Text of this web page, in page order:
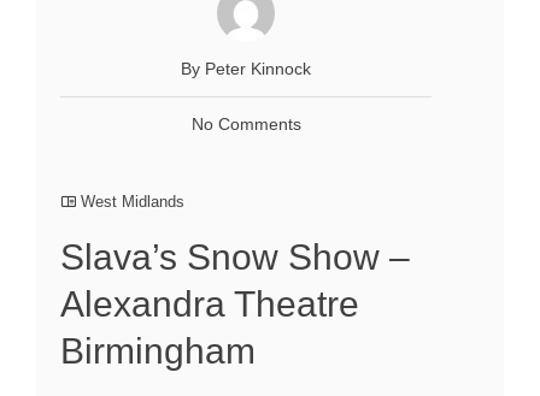
By Peter Kinnock
No Comments
West Midlands
Slava’s Snow Show –
Alexandra Theatre
Birmingham